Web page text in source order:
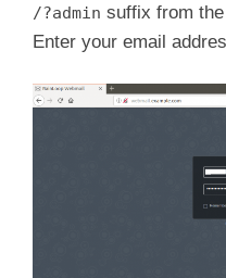
/?admin suffix from
Enter your email